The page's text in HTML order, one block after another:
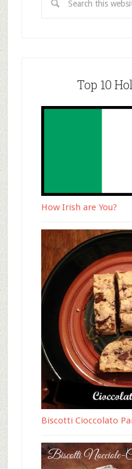
Top 10
How Irish are You?
Biscotti Cioccolato